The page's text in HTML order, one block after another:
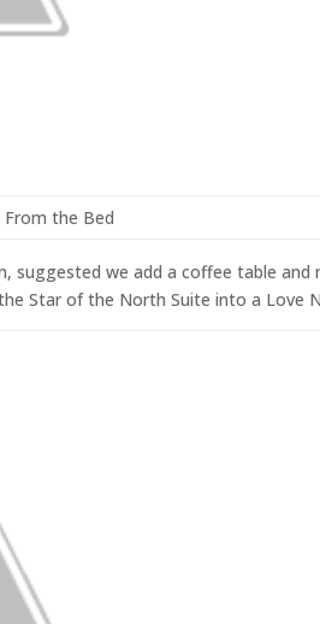
From the Bed
suggested we add a coffee table and
Star of the North Suite into a Love